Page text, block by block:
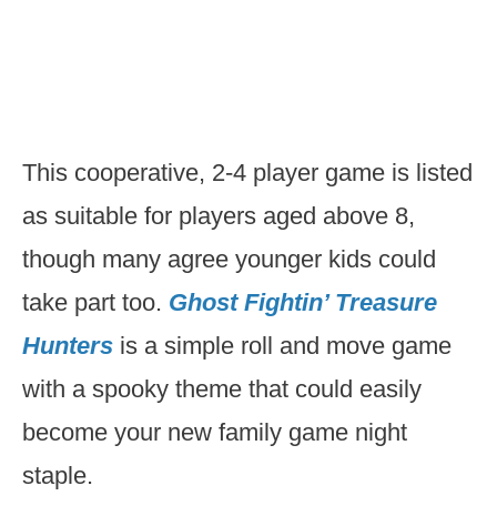
This cooperative, 2-4 player game is listed
as suitable for players aged above 8,
though many agree younger kids could
take part too. Ghost Fightin’ Treasure
Hunters is a simple roll and move game
with a spooky theme that could easily
become your new family game night
staple.